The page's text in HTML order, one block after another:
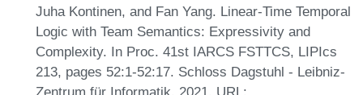
Juha Kontinen, and Fan Yang. Linear-Time Temporal
Logic with Team Semantics: Expressivity and
Complexity. In Proc. 41st IARCS FSTTCS, LIPIcs
213, pages 52:1-52:17. Schloss Dagstuhl - Leibniz-
Zentrum für Informatik, 2021. URL: